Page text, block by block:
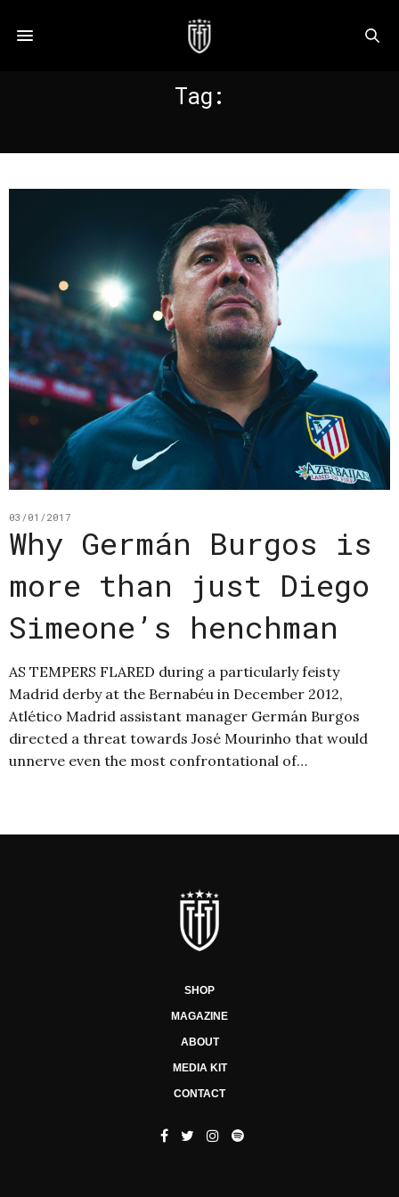
Tag:
03/01/2017
Why Germán Burgos is
more than just Diego
Simeone’s henchman
AS TEMPERS FLARED during a particularly feisty
Madrid derby at the Bernabéu in December 2012,
Atlético Madrid assistant manager Germán Burgos
directed a threat towards José Mourinho that would
unnerve even the most confrontational of…
SHOP
MAGAZINE
ABOUT
MEDIA KIT
CONTACT